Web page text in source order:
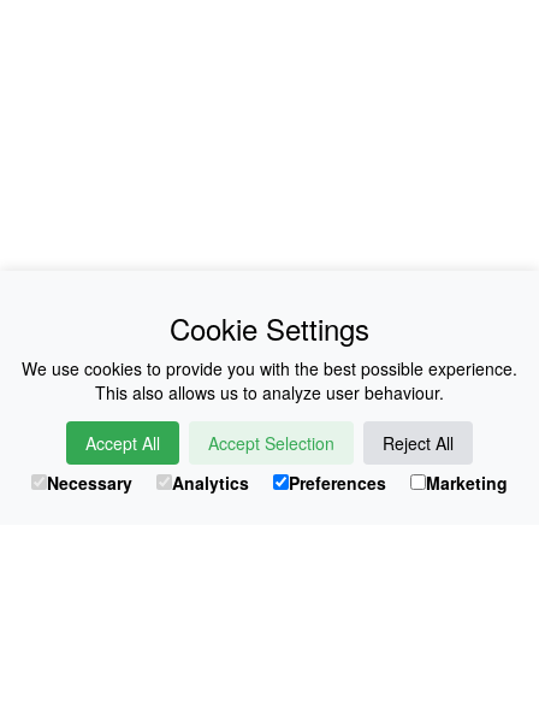
Collections
History
Shop
E-Voucher
Sizing & Colours
Contact
Information
Japanese Shop
Cookie Settings
We use cookies to provide you with the best possible experience.
This also allows us to analyze user behaviour.
Accept All Accept Selection
Reject All
Necessary
Analytics Preferences Marketing